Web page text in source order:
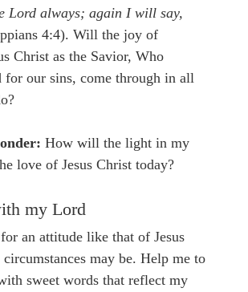
Lord always; again I will say,
4:4). Will the joy of
Christ as the Savior, Who
our sins, come through in all
How will the light in my
love of Jesus Christ today?
my Lord
an attitude like that of Jesus
may be. Help me to
sweet words that reflect my